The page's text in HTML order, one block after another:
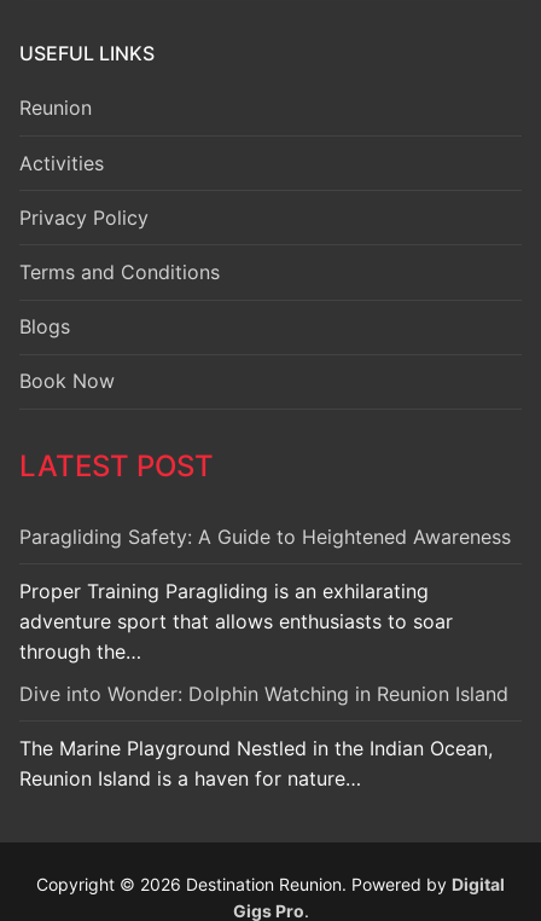
USEFUL LINKS
Reunion
Activities
Privacy Policy
Terms and Conditions
Blogs
Book Now
LATEST POST
Paragliding Safety: A Guide to Heightened Awareness
Proper Training Paragliding is an exhilarating
adventure sport that allows enthusiasts to soar
through the…
Dive into Wonder: Dolphin Watching in Reunion Island
The Marine Playground Nestled in the Indian Ocean,
Reunion Island is a haven for nature…
Copyright © 2026 Destination Reunion. Powered by Digital
Gigs Pro.